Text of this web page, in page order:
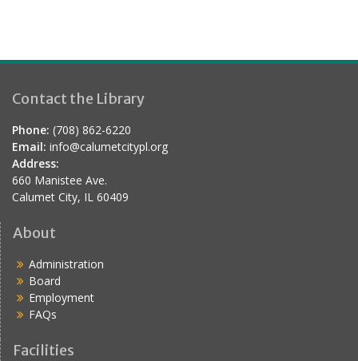
Contact the Library
Phone: (708) 862-6220
Email: info@calumetcitypl.org
Address:
660 Manistee Ave.
Calumet City, IL 60409
About
Administration
Board
Employment
FAQs
Facilities